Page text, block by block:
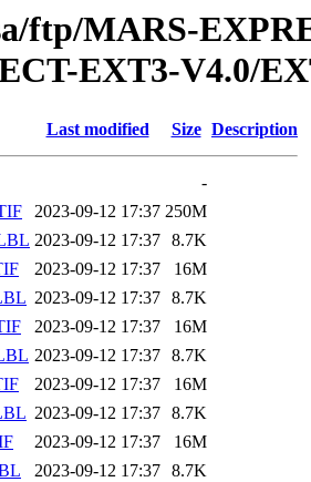
ftp/MARS-
EXT3-V4.0/
Last modified Size Description
-
2023-09-12 17:37 250M
2023-09-12 17:37 8.7K
2023-09-12 17:37
16M
2023-09-12 17:37 8.7K
2023-09-12 17:37
16M
2023-09-12 17:37 8.7K
2023-09-12 17:37
16M
2023-09-12 17:37 8.7K
2023-09-12 17:37
16M
2023-09-12 17:37 8.7K